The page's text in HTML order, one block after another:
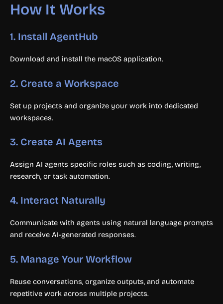
How It Works
1. Install AgentHub
Download and install the macOS application.
2. Create a Workspace
Set up projects and organize your work into dedicated
workspaces.
3. Create AI Agents
Assign AI agents specific roles such as coding, writing,
research, or task automation.
4. Interact Naturally
Communicate with agents using natural language prompts
and receive AI-generated responses.
5. Manage Your Workflow
Reuse conversations, organize outputs, and automate
repetitive work across multiple projects.